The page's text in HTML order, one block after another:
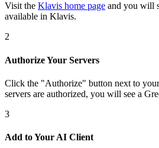
Visit the Klavis home page and you will
available in Klavis.
2
Authorize Your Servers
Click the "Authorize" button next to
servers are authorized, you will see a
3
Add to Your AI Client